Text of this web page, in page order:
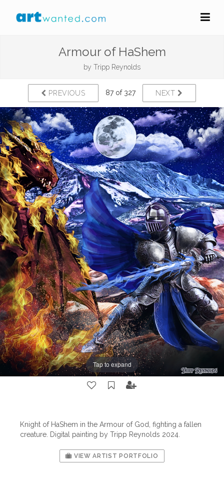
Armour of HaShem
by Tripp Reynolds
PREVIOUS 87 of 327 NEXT
Tap to expand
Knight of HaShem in the Armour of God, fighting a fallen
creature. Digital painting by Tripp Reynolds 2024.
VIEW ARTIST PORTFOLIO